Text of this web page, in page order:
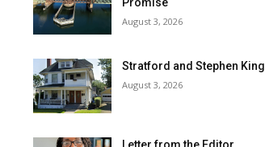
August 3, 2026
Stratford and Stephen King
August 3, 2026